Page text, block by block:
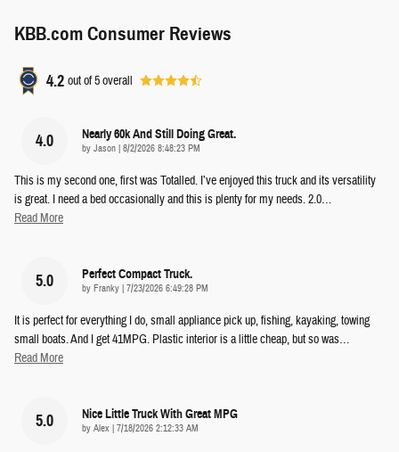
KBB.com Consumer Reviews
4.2 out of5overall
4.0 Nearly 60k And Still Doing Great.
by Jason on
8/2/2026 8:48:23 PM
This is my second one, first was Totalled. I’ve enjoyed this truck and its versatility
is great. I need a bed occasionally and this is plenty for my needs. 2.0…
Read More
5.0 Perfect Compact Truck.
by Franky on
7/23/2026 6:49:28 PM
It is perfect for everything I do, small appliance pick up, fishing, kayaking, towing
small boats. And I get 41MPG. Plastic interior is a little cheap, but so was…
Read More
5.0 Nice Little Truck With Great MPG
by Alex on
7/18/2026 2:12:33 AM